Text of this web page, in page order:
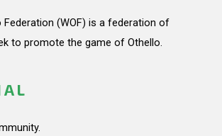
Federation (WOF) is a federation of
to promote the game of Othello.